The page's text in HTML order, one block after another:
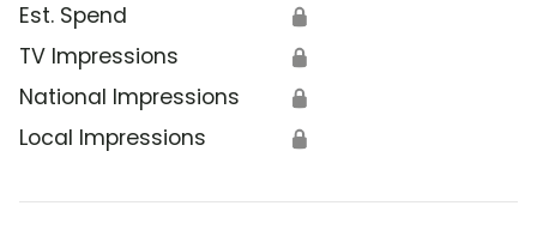
Est. Spend 🔒
TV Impressions 🔒
National Impressions 🔒
Local Impressions 🔒